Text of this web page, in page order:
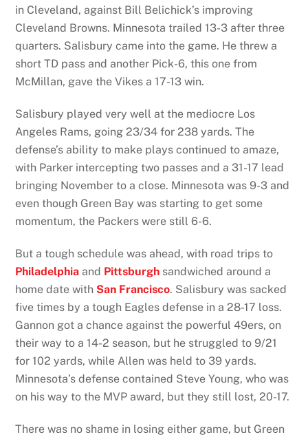
in Cleveland, against Bill Belichick’s improving
Cleveland Browns. Minnesota trailed 13-3 after three
quarters. Salisbury came into the game. He threw a
short TD pass and another Pick-6, this one from
McMillan, gave the Vikes a 17-13 win.
Salisbury played very well at the mediocre Los
Angeles Rams, going 23/34 for 238 yards. The
defense’s ability to make plays continued to amaze,
with Parker intercepting two passes and a 31-17 lead
bringing November to a close. Minnesota was 9-3 and
even though Green Bay was starting to get some
momentum, the Packers were still 6-6.
But a tough schedule was ahead, with road trips to
Philadelphia and Pittsburgh sandwiched around a
home date with San Francisco. Salisbury was sacked
five times by a tough Eagles defense in a 28-17 loss.
Gannon got a chance against the powerful 49ers, on
their way to a 14-2 season, but he struggled to 9/21
for 102 yards, while Allen was held to 39 yards.
Minnesota’s defense contained Steve Young, who was
on his way to the MVP award, but they still lost, 20-17.
There was no shame in losing either game, but Green